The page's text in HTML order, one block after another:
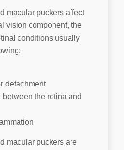
macular puckers affect
vision component, the
conditions usually
detachment
between the retina and
macular puckers are